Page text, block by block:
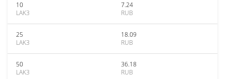
10
LAK3
7.24
RUB
25
LAK3
18.09
RUB
50
LAK3
36.18
RUB